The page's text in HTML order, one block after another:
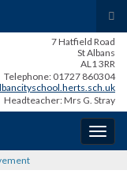
7 Hatfield Road
St Albans
AL1 3RR
Telephone: 01727 860304
Headteacher: Mrs G. Stray